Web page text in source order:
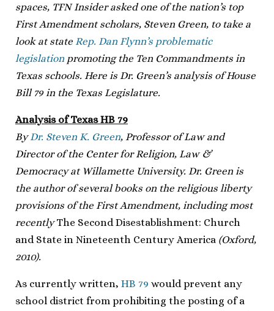
spaces, TFN Insider asked one of the nation’s top
First Amendment scholars, Steven Green, to take a
look at state Rep. Dan Flynn’s problematic
legislation promoting the Ten Commandments in
Texas schools. Here is Dr. Green’s analysis of House
Bill 79 in the Texas Legislature.
Analysis of Texas HB 79
ByDr. Steven K. Green, Professor of Law and
Director of the Center for Religion, Law &
Democracy at Willamette University. Dr. Green is
the author of several books on the religious liberty
provisions of the First Amendment, including most
recentlyThe Second Disestablishment: Church
and State in Nineteenth Century America (Oxford,
2010).
As currently written, HB 79 would prevent any
school district from prohibiting the posting of a